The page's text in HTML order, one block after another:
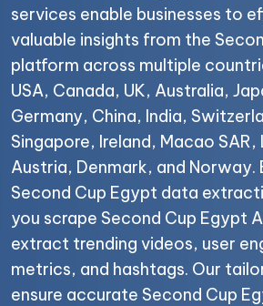
services enable businesses to
valuable insights from the
platform across multiple
USA, Canada, UK, Australia,
Germany, China, India,
Singapore, Ireland, Macao SAR,
Austria, Denmark, and Norway.
Second Cup Egypt data
you scrape Second Cup Egypt
extract trending videos, user
metrics, and hashtags. Our
ensure accurate Second Cup